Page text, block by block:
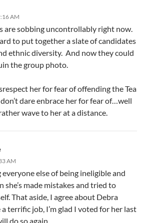
AM
are sobbing uncontrollably right now.
to put together a slate of candidates
ethnic diversity. And now they could
the group photo.
her for fear of offending the Tea
dare enbrace her for fear of…well
wave to her at a distance.
AM
everyone else of being ineligible and
she’s made mistakes and tried to
That aside, I agree about Debra
a terrific job, I’m glad I voted for her last
do so again.